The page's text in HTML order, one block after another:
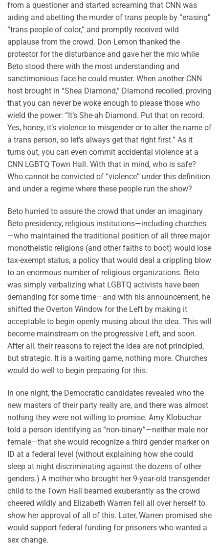
from a questioner and started screaming that CNN was
aiding and abetting the murder of trans people by “erasing”
“trans people of color,” and promptly received wild
applause from the crowd. Don Lemon thanked the
protestor for the disturbance and gave her the mic while
Beto stood there with the most understanding and
sanctimonious face he could muster. When another CNN
host brought in “Shea Diamond,” Diamond recoiled, proving
that you can never be woke enough to please those who
wield the power: “It’s She-ah Diamond. Put that on record.
Yes, honey, it’s violence to misgender or to alter the name of
a trans person, so let’s always get that right first.” As it
turns out, you can even commit accidental violence at a
CNN LGBTQ Town Hall. With that in mind, who is safe?
Who cannot be convicted of “violence” under this definition
and under a regime where these people run the show?
Beto hurried to assure the crowd that under an imaginary
Beto presidency, religious institutions—including churches
—who maintained the traditional position of all three major
monotheistic religions (and other faiths to boot) would lose
tax-exempt status, a policy that would deal a crippling blow
to an enormous number of religious organizations. Beto
was simply verbalizing what LGBTQ activists have been
demanding for some time—and with his announcement, he
shifted the Overton Window for the Left by making it
acceptable to begin openly musing about the idea. This will
become mainstream on the progressive Left, and soon.
After all, their reasons to reject the idea are not principled,
but strategic. It is a waiting game, nothing more. Churches
would do well to begin preparing for this.
In one night, the Democratic candidates revealed who the
new masters of their party really are, and there was almost
nothing they were not willing to promise. Amy Klobuchar
told a person identifying as “non-binary”—neither male nor
female—that she would recognize a third gender marker on
ID at a federal level (without explaining how she could
sleep at night discriminating against the dozens of other
genders.) A mother who brought her 9-year-old transgender
child to the Town Hall beamed exuberantly as the crowd
cheered wildly and Elizabeth Warren fell all over herself to
show her approval of all of this. Later, Warren promised she
would support federal funding for prisoners who wanted a
sex change.